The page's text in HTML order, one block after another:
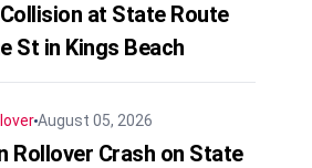
at State Route
St in Kings Beach
August 05, 2026
Rollover Crash on State